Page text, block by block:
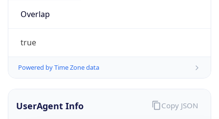
Overlap
true
Powered by Time Zone data
UserAgent Info Copy JSON